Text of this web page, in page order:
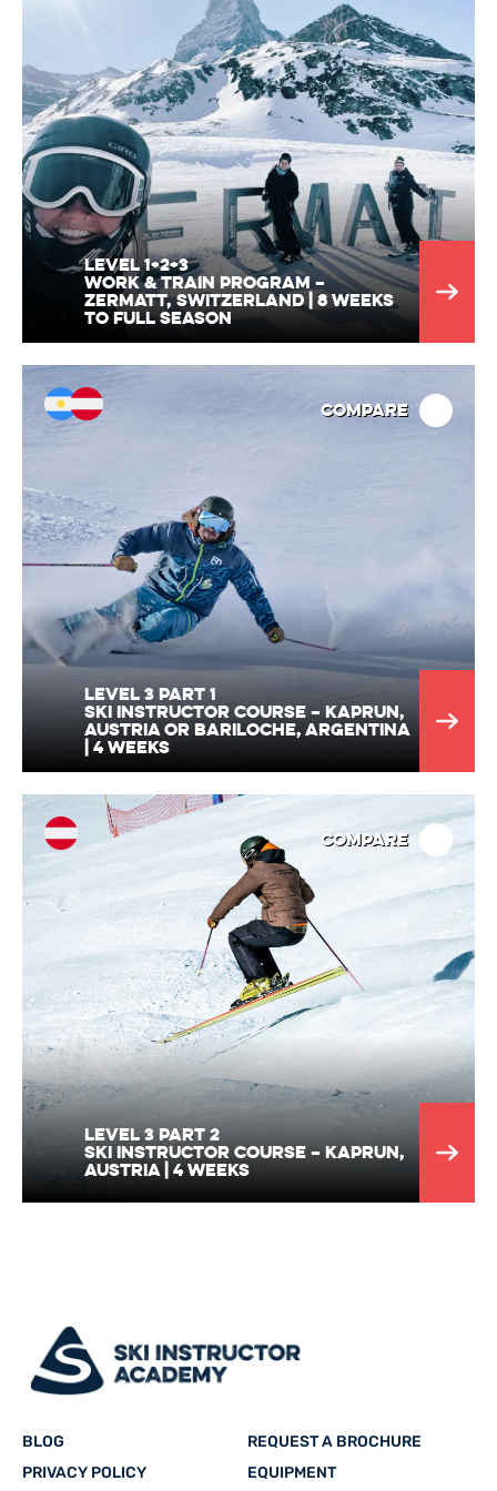
Level 1+2+3
Work & train program –
Zermatt, Switzerland | 8 weeks
to full season
Compare
Level 3 part 1
Ski Instructor Course – Kaprun,
Austria or Bariloche, Argentina
| 4 Weeks
Compare
Level 3 part 2
Ski Instructor Course – Kaprun,
Austria | 4 Weeks
BLOG
REQUEST A BROCHURE
PRIVACY POLICY
EQUIPMENT